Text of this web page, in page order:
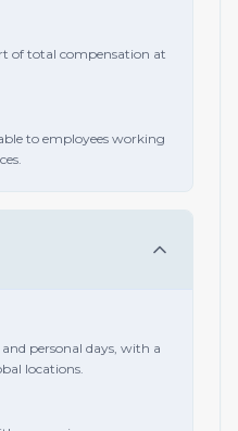
of total compensation at
to employees working
personal days, with a
locations.